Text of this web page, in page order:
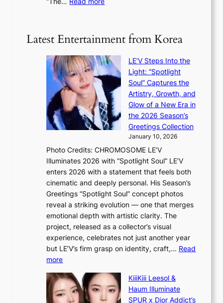
k
e
s
K
a
o
i
u
e
s
a
c
r
o
o
n
h
e
v
y
r
a
l
v
e
r
A
R
M
Y
’
e
s
h
a
p
e
s
B
T
S
a
n
d
Latest Entertainment from Korea
LE’V Steps Into the
Light: “Spotlight
Soul” Captures the
Artistry, Growth, and
Glow of a New Era in
the 2026 Season’s
Greetings Collection
January 10, 2026
Photo Credits: CHROMOSOME LE’V
Illuminates 2026 with “Spotlight Soul” LE’V
enters 2026 with a statement that feels both
cinematic and deeply personal. His Season’s
Greetings “Spotlight Soul” concept photos
reveal a striking evolution — one that merges
emotional depth with artistic clarity. The
project, released as a collector’s visual
experience, celebrates not just another year
but LE’V’s firm grasp on identity, craft,… Read
more:
E
’
KiiiKiii Leesol &
Haum Illuminate
SPUR x Dior Addict’s